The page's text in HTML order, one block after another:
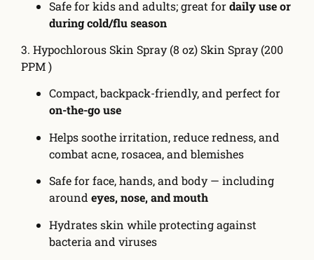
Safe for kids and adults; great fordaily use or
during cold/flu season
3. Hypochlorous Skin Spray (8 oz) Skin Spray (200
PPM )
Compact, backpack-friendly, and perfect for
on-the-go use
Helps soothe irritation, reduce redness, and
combat acne, rosacea, and blemishes
Safe for face, hands, and body — including
around eyes, nose, and mouth
Hydrates skin while protecting against
bacteria and viruses